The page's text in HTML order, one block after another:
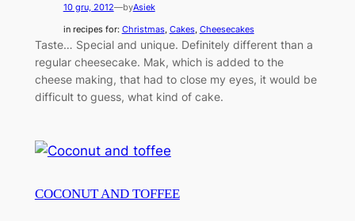
10 gru, 2012—byAsiek
in recipes for: Christmas, Cakes, Cheesecakes
Taste… Special and unique. Definitely different than a
regular cheesecake. Mak, which is added to the
cheese making, that had to close my eyes, it would be
difficult to guess, what kind of cake.
COCONUT AND TOFFEE